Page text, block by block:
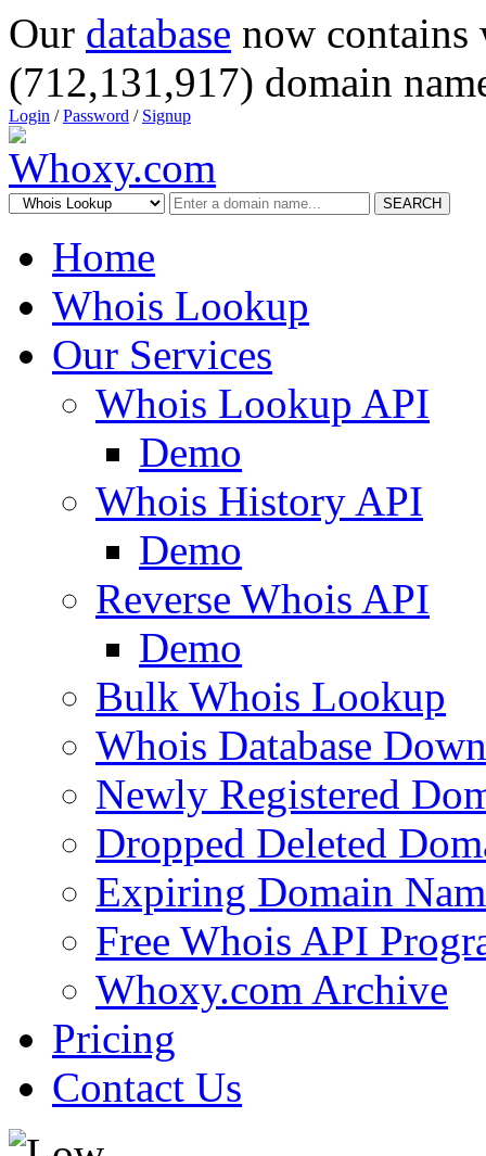
Our database now
(712,131,917) domain
Login /Password / Signup
SEARCH
Home
Whois Lookup
Our Services
Whois Lookup API
Demo
Whois History API
Demo
Reverse Whois API
Demo
Bulk Whois Lookup
Whois Database
Newly Registered
Dropped Deleted
Expiring Domain
Free Whois API
Whoxy.com Archive
Pricing
Contact Us